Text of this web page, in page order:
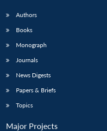
Authors
Books
Monograph
Journals
News Digests
Papers & Briefs
Topics
Major Projects